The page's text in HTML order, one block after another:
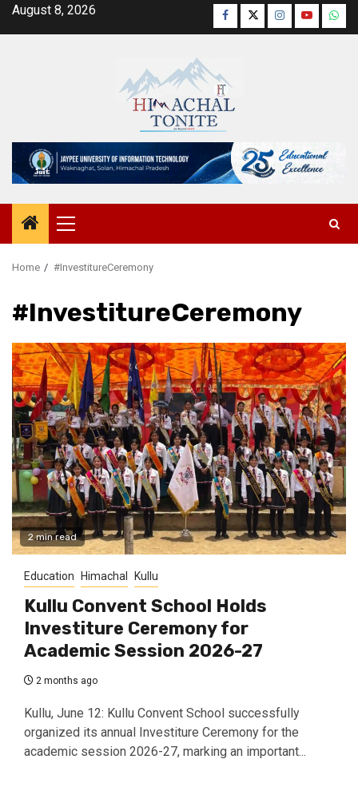
SkipAugust 8, 2026 Facebook
TwitterInstagram
YouTube
Primary
Menu
Home #InvestitureCeremony
#InvestitureCeremony
2 min read
Education Himachal Kullu
Kullu Convent School Holds
Investiture Ceremony for
Academic Session 2026-27
2 months ago
Kullu, June 12: Kullu Convent School successfully
organized its annual Investiture Ceremony for the
academic session 2026-27, marking an important...